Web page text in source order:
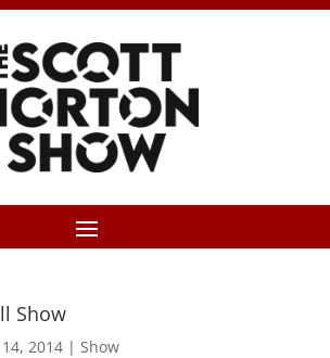
Show
2014| Show